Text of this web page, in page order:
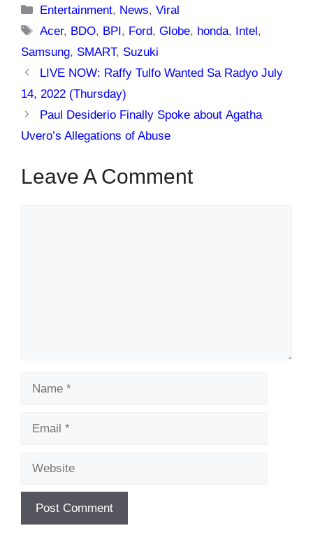
Categories
Entertainment, News,Viral
Tags
Acer, BDO, BPI, Ford,Globe, honda, Intel,
Samsung, SMART, Suzuki
LIVE NOW: Raffy Tulfo Wanted Sa Radyo July
14, 2022 (Thursday)
Paul Desiderio Finally Spoke about Agatha
Uvero’s Allegations of Abuse
Leave A Comment